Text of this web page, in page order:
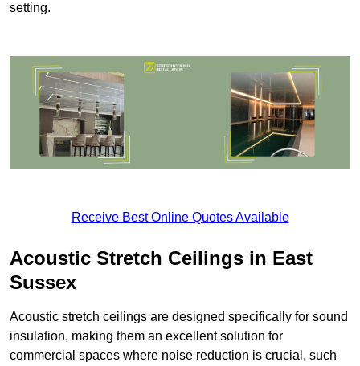
setting.
Receive Best Online Quotes Available
Acoustic Stretch Ceilings in East
Sussex
Acoustic stretch ceilings are designed specifically for sound
insulation, making them an excellent solution for
commercial spaces where noise reduction is crucial, such